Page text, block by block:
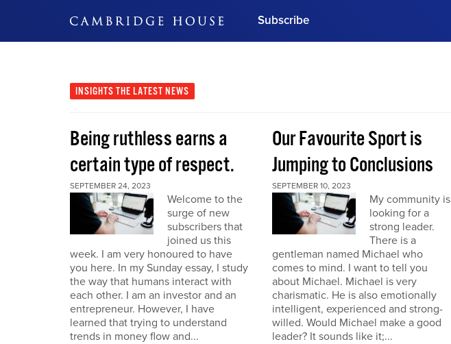
Subscribe
Subscribe Now
INSIGHTS THE LATEST NEWS
Being ruthless earns a
certain type of respect.
SEPTEMBER 24, 2023
Welcome to the
surge of new
subscribers that
joined us this
week. I am very honoured to have
you here. In my Sunday essay, I study
the way that humans interact with
each other. I am an investor and an
entrepreneur. However, I have
learned that trying to understand
trends in money flow and...
Our Favourite Sport is
Jumping to Conclusions
SEPTEMBER 10, 2023
My community is
looking for a
strong leader.
There is a
gentleman named Michael who
comes to mind. I want to tell you
about Michael. Michael is very
charismatic. He is also emotionally
intelligent, experienced and strong-
willed. Would Michael make a good
leader? It sounds like it;...